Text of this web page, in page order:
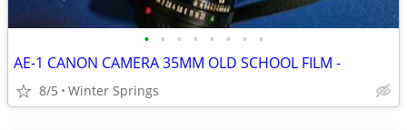
• • • • • • • •
AE-1 CANON CAMERA 35MM OLD SCHOOL FILM -
8/5 Winter Springs